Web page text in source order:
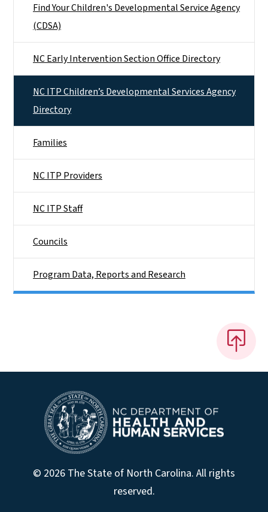
Find Your Children's Developmental Service Agency
(CDSA)
NC Early Intervention Section Office Directory
NC ITP Children’s Developmental Services Agency
Directory
Families
NC ITP Providers
NC ITP Staff
Councils
Program Data, Reports and Research
© 2026 The State of North Carolina. All rights
reserved.